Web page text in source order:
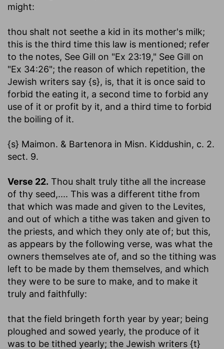
might:
thou shalt not seethe a kid in its mother's milk;
this is the third time this law is mentioned; refer
to the notes, See Gill on "Ex 23:19," See Gill on
"Ex 34:26"; the reason of which repetition, the
Jewish writers say {s}, is, that it is once said to
forbid the eating it, a second time to forbid any
use of it or profit by it, and a third time to forbid
the boiling of it.
{s} Maimon. & Bartenora in Misn. Kiddushin, c. 2.
sect. 9.
Verse 22. Thou shalt truly tithe all the increase
of thy seed,.... This was a different tithe from
that which was made and given to the Levites,
and out of which a tithe was taken and given to
the priests, and which they only ate of; but this,
as appears by the following verse, was what the
owners themselves ate of, and so the tithing was
left to be made by them themselves, and which
they were to be sure to make, and to make it
truly and faithfully:
that the field bringeth forth year by year; being
ploughed and sowed yearly, the produce of it
was to be tithed yearly; the Jewish writers {t}